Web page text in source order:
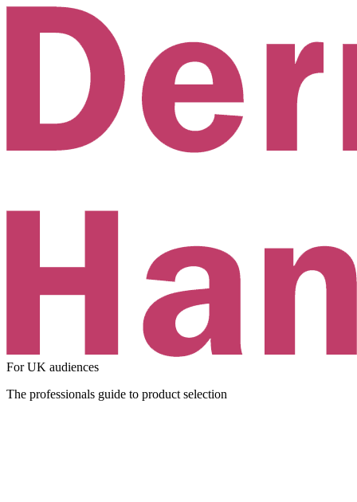
For UK audiences
The professionals guide to product selection